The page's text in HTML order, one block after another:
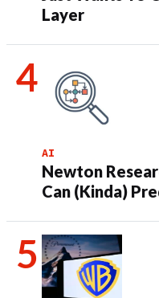
Layer
AI
Newton
Can (Kinda)